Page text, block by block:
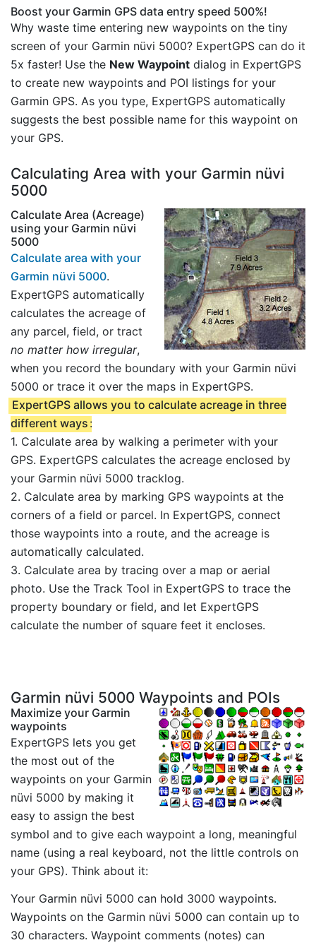
Boost your Garmin GPS data entry speed 500%!
Why waste time entering new waypoints on the tiny
screen of your Garmin nüvi 5000? ExpertGPS can do it
5x faster! Use the New Waypoint dialog in ExpertGPS
to create new waypoints and POI listings for your
Garmin GPS. As you type, ExpertGPS automatically
suggests the best possible name for this waypoint on
your GPS.
Calculating Area with your Garmin nüvi
5000
Calculate Area (Acreage)
using your Garmin nüvi
5000
Calculate area with your
Garmin nüvi 5000.
ExpertGPS automatically
calculates the acreage of
any parcel, field, or tract
no matter how irregular,
when you record the boundary with your Garmin nüvi
5000 or trace it over the maps in ExpertGPS.
ExpertGPS allows you to calculate acreage in three
different ways :
1. Calculate area by walking a perimeter with your
GPS. ExpertGPS calculates the acreage enclosed by
your Garmin nüvi 5000 tracklog.
2. Calculate area by marking GPS waypoints at the
corners of a field or parcel. In ExpertGPS, connect
those waypoints into a route, and the acreage is
automatically calculated.
3. Calculate area by tracing over a map or aerial
photo. Use the Track Tool in ExpertGPS to trace the
property boundary or field, and let ExpertGPS
calculate the number of square feet it encloses.
Garmin nüvi 5000 Waypoints and POIs
Maximize your Garmin
waypoints
ExpertGPS lets you get
the most out of the
waypoints on your Garmin
nüvi 5000 by making it
easy to assign the best
symbol and to give each waypoint a long, meaningful
name (using a real keyboard, not the little controls on
your GPS). Think about it:
Your Garmin nüvi 5000 can hold 3000 waypoints.
Waypoints on the Garmin nüvi 5000 can contain up to
30 characters. Waypoint comments (notes) can